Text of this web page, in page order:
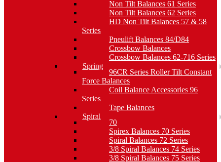
Non Tilt Balances 61 Series
Non Tilt Balances 62 Series
HD Non Tilt Balances 57 & 58
Series
Pneulift Balances 84/D84
Crossbow Balances
Crossbow Balances 62-716 Series
Spring
96CR Series Roller Tilt Constant
Force Balances
Coil Balance Accessories 96
Series
Tape Balances
Spiral
70
Spirex Balances 70 Series
Spiral Balances 72 Series
3/8 Spiral Balances 74 Series
3/8 Spiral Balances 75 Series